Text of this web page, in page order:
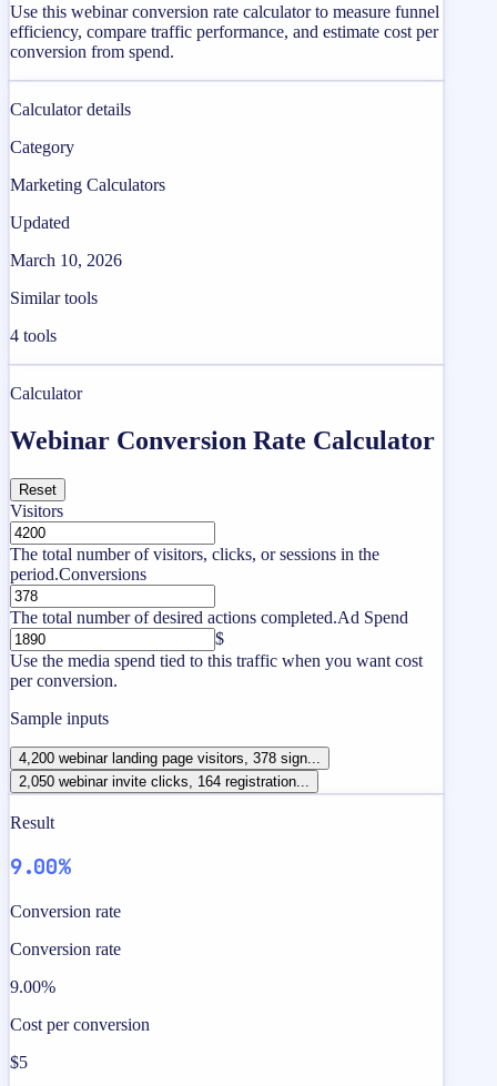
Use this webinar conversion rate calculator to measure funnel
efficiency, compare traffic performance, and estimate cost per
conversion from spend.
Calculator details
Category
Marketing Calculators
Updated
March 10, 2026
Similar tools
4 tools
Calculator
Webinar Conversion Rate Calculator
Reset
Visitors
The total number of visitors, clicks, or sessions in the
period.Conversions
The total number of desired actions completed.Ad Spend
$
Use the media spend tied to this traffic when you want cost
per conversion.
Sample inputs
4,200 webinar landing page visitors, 378 sign...
2,050 webinar invite clicks, 164 registration...
Result
9.00%
Conversion rate
Conversion rate
9.00%
Cost per conversion
$5